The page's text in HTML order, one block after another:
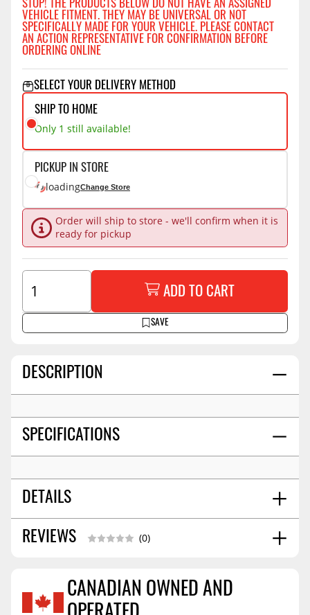
DESCRIPTION
SPECIFICATIONS
DETAILS
SHIPPING WIDTH4.0
SHIPPING WEIGHT 2.0
REVIEWS (0)
Reviews Coming Soon
CANADIAN OWNED AND
STOP! THE PRODUCTS BELOW DO NOT HAVE AN ASSIGNED
VEHICLE FITMENT. THEY MAY BE UNIVERSAL OR NOT
SPECIFICALLY MADE FOR YOUR VEHICLE. PLEASE CONTACT
AN ACTION REPRESENTATIVE FOR CONFIRMATION BEFORE
ORDERING ONLINE
SELECT YOUR DELIVERY METHOD
SHIP TO HOME
Only 1 still available!
PICKUP IN STORE
loadingChange Store
Order will ship to store - we'll confirm when it is
ready for pickup
SAVE
ADD TO CART